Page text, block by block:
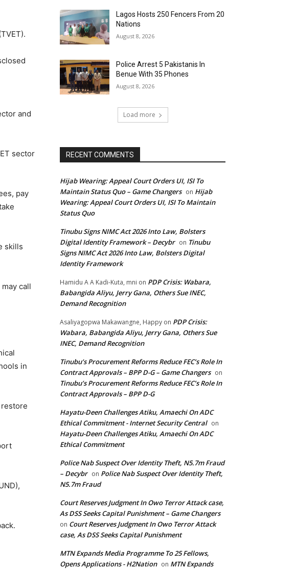
and
sector
pay
skills
call
in
Lagos Hosts 250 Fencers From 20
Nations
August 8, 2026
Police Arrest 5 Pakistanis In
Benue With 35 Phones
August 8, 2026
Load more
RECENT COMMENTS
Hijab Wearing: Appeal Court Orders UI, ISI To
Maintain Status Quo – Game Changers on Hijab
Wearing: Appeal Court Orders UI, ISI To Maintain
Status Quo
Tinubu Signs NIMC Act 2026 Into Law, Bolsters
Digital Identity Framework – Decybr on Tinubu
Signs NIMC Act 2026 Into Law, Bolsters Digital
Identity Framework
Hamidu A A Kadi-Kuta, mni on PDP Crisis: Wabara,
Babangida Aliyu, Jerry Gana, Others Sue INEC,
Demand Recognition
Asaliyagopwa Makawangne, Happy on PDP Crisis:
Wabara, Babangida Aliyu, Jerry Gana, Others Sue
INEC, Demand Recognition
Tinubu’s Procurement Reforms Reduce FEC’s Role In
Contract Approvals – BPP D-G – Game Changers on
Tinubu’s Procurement Reforms Reduce FEC’s Role In
Contract Approvals – BPP D-G
Hayatu-Deen Challenges Atiku, Amaechi On ADC
Ethical Commitment - Internet Security Central on
Hayatu-Deen Challenges Atiku, Amaechi On ADC
Ethical Commitment
Police Nab Suspect Over Identity Theft, N5.7m Fraud
– Decybr on Police Nab Suspect Over Identity Theft,
N5.7m Fraud
Court Reserves Judgment In Owo Terror Attack case,
As DSS Seeks Capital Punishment – Game Changers
on Court Reserves Judgment In Owo Terror Attack
case, As DSS Seeks Capital Punishment
MTN Expands Media Programme To 25 Fellows,
Opens Applications - H2Nation on MTN Expands